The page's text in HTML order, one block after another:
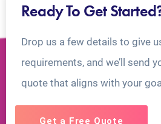
Ready To Get
Drop us a few details to give
requirements, and we’ll send
quote that aligns with your
Get a Free Quote